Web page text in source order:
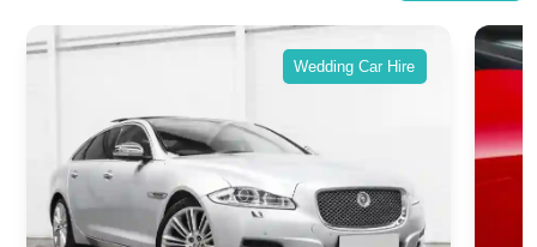
Wedding Car Hire